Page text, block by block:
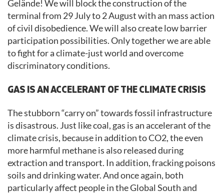
Gelände! We will block the construction of the
terminal from 29 July to 2 August with an mass action
of civil disobedience. We will also create low barrier
participation possibilities. Only together we are able
to fight for a climate-just world and overcome
discriminatory conditions.
GAS IS AN ACCELERANT OF THE CLIMATE CRISIS
The stubborn “carry on” towards fossil infrastructure
is disastrous. Just like coal, gas is an accelerant of the
climate crisis, because in addition to CO2, the even
more harmful methane is also released during
extraction and transport. In addition, fracking poisons
soils and drinking water. And once again, both
particularly affect people in the Global South and